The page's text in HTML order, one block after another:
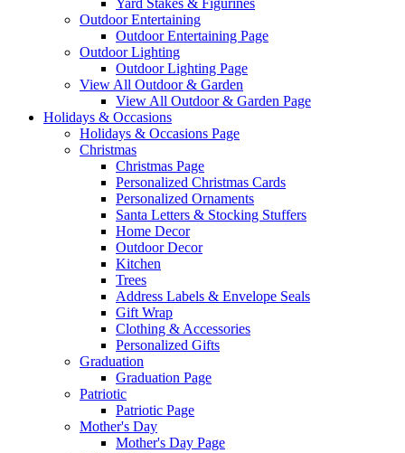
Yard Stakes & Figurines
Outdoor Entertaining
Outdoor Entertaining Page
Outdoor Lighting
Outdoor Lighting Page
View All Outdoor & Garden
View All Outdoor & Garden Page
Holidays & Occasions
Holidays & Occasions Page
Christmas
Christmas Page
Personalized Christmas Cards
Personalized Ornaments
Santa Letters & Stocking Stuffers
Home Decor
Outdoor Decor
Kitchen
Trees
Address Labels & Envelope Seals
Gift Wrap
Clothing & Accessories
Personalized Gifts
Graduation
Graduation Page
Patriotic
Patriotic Page
Mother's Day
Mother's Day Page